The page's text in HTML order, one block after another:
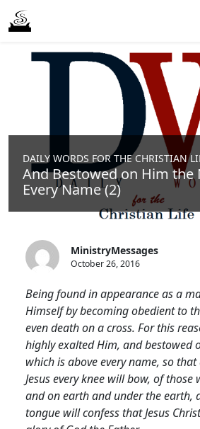
DAILY WORDS FOR THE CHRISTIAN
And Bestowed on Him the
Every Name (2)
MinistryMessages
October 26, 2016
Being found in appearance as a
Himself by becoming obedient to
even death on a cross. For this
highly exalted Him, and bestowed
which is above every name, so
Jesus every knee will bow, of those
and on earth and under the earth,
tongue will confess that Jesus